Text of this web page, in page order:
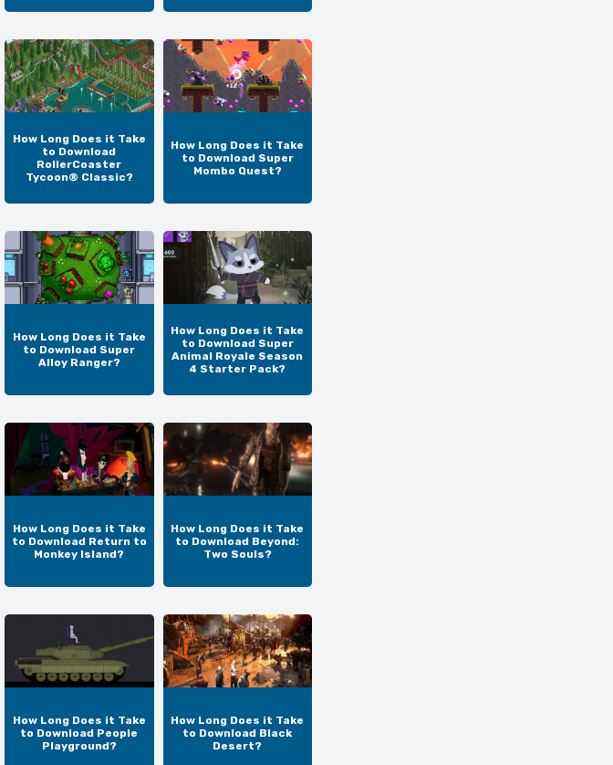
How Long Does it Take
to Download
RollerCoaster
Tycoon® Classic?
How Long Does it Take
to Download Super
Mombo Quest?
How Long Does it Take
to Download Super
Alloy Ranger?
How Long Does it Take
to Download Super
Animal Royale Season
4 Starter Pack?
How Long Does it Take
to Download Return to
Monkey Island?
How Long Does it Take
to Download Beyond:
Two Souls?
How Long Does it Take
to Download People
Playground?
How Long Does it Take
to Download Black
Desert?